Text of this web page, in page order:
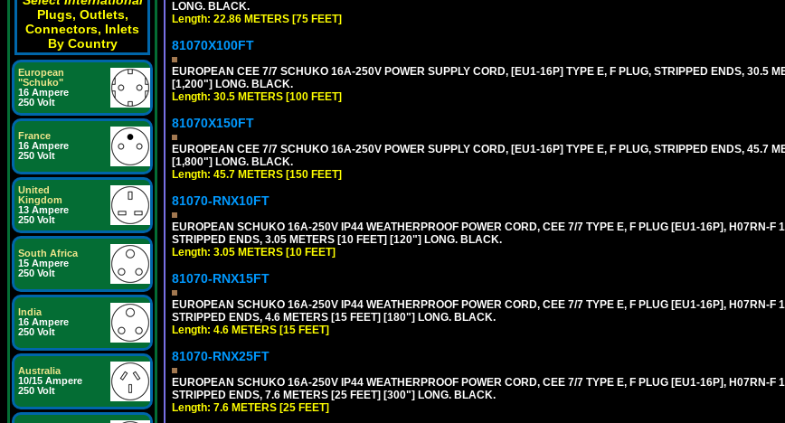
Plugs, Outlets,
Connectors, Inlets
By Country
European
"Schuko"
16 Ampere
250 Volt
France
16 Ampere
250 Volt
United
Kingdom
13 Ampere
250 Volt
South Africa
15 Ampere
250 Volt
India
16 Ampere
250 Volt
Australia
10/15 Ampere
250 Volt
LONG. BLACK.
Length: 22.86 METERS [75 FEET]
81070X100FT
EUROPEAN CEE 7/7 SCHUKO 16A-250V POWER SUPPLY CORD, [EU1-16P] TYPE E, F PLUG, STRIPPED ENDS, 30.5
[1,200"] LONG. BLACK.
Length: 30.5 METERS [100 FEET]
81070X150FT
EUROPEAN CEE 7/7 SCHUKO 16A-250V POWER SUPPLY CORD, [EU1-16P] TYPE E, F PLUG, STRIPPED ENDS, 45.7
[1,800"] LONG. BLACK.
Length: 45.7 METERS [150 FEET]
81070-RNX10FT
EUROPEAN SCHUKO 16A-250V IP44 WEATHERPROOF POWER CORD, CEE 7/7 TYPE E, F PLUG [EU1-16P], H07RN-F
STRIPPED ENDS, 3.05 METERS [10 FEET] [120"] LONG. BLACK.
Length: 3.05 METERS [10 FEET]
81070-RNX15FT
EUROPEAN SCHUKO 16A-250V IP44 WEATHERPROOF POWER CORD, CEE 7/7 TYPE E, F PLUG [EU1-16P], H07RN-F
STRIPPED ENDS, 4.6 METERS [15 FEET] [180"] LONG. BLACK.
Length: 4.6 METERS [15 FEET]
81070-RNX25FT
EUROPEAN SCHUKO 16A-250V IP44 WEATHERPROOF POWER CORD, CEE 7/7 TYPE E, F PLUG [EU1-16P], H07RN-F
STRIPPED ENDS, 7.6 METERS [25 FEET] [300"] LONG. BLACK.
Length: 7.6 METERS [25 FEET]